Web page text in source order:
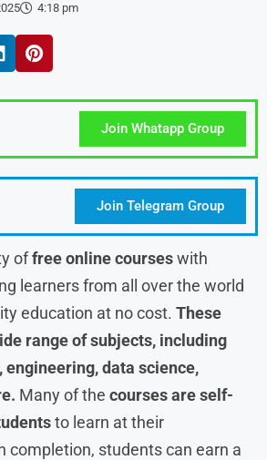
4:18 pm
Join Whatapp Group
Join Telegram Group
offree online courseswith
learners from all over the world
education at no cost. These
range of subjects, including
data science,
Many of the courses are self-
to learn at their
completion, students can earn a